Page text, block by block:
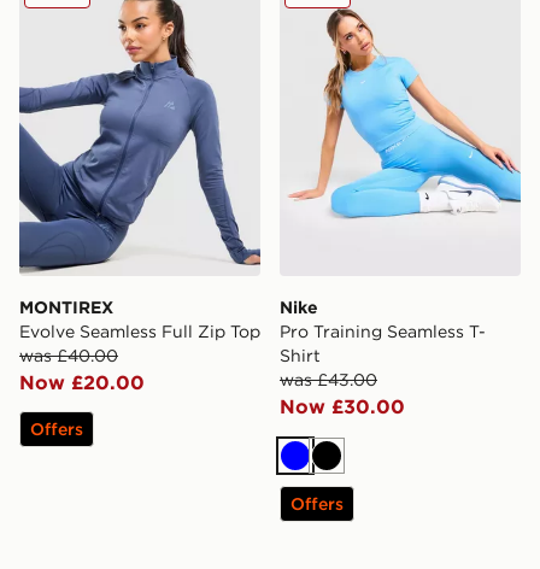
MONTIREX
Evolve Seamless Full Zip Top
was £40.00
Now £20.00
Offers
Nike
Pro Training Seamless T-
Shirt
was £43.00
Now £30.00
BlueBlack
Offers